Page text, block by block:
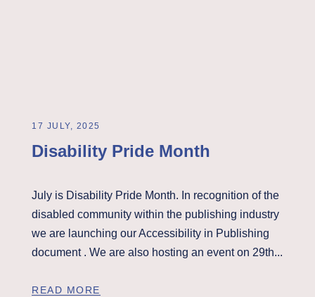
Disability Pride Month
17 JULY, 2025
July is Disability Pride Month. In recognition of the
disabled community within the publishing industry
we are launching our Accessibility in Publishing
document . We are also hosting an event on 29th...
READ MORE